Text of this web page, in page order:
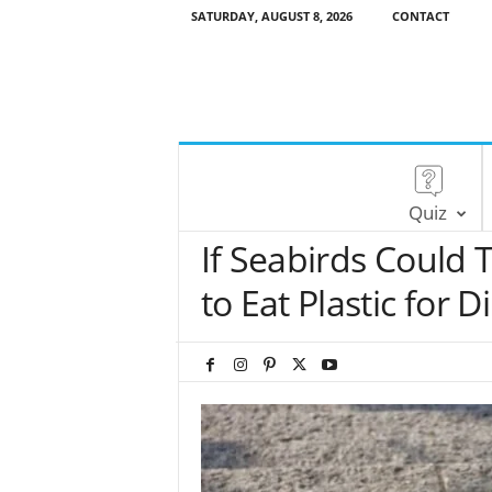
SATURDAY, AUGUST 8, 2026 CONTACT
Quiz
If Seabirds Could
to Eat Plastic for